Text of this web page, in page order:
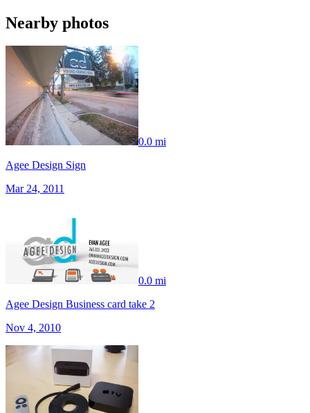
Nearby photos
0.0 mi
Agee Design Sign
Mar 24, 2011
0.0 mi
Agee Design Business card take 2
Nov 4, 2010